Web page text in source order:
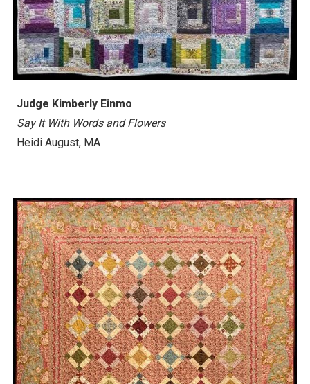
Judge Kimberly Einmo
Say It With Words and Flowers
Heidi August, MA